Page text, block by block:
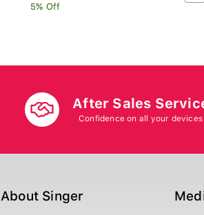
5% Off
After Sales
Confidence on all your devices
About Singer